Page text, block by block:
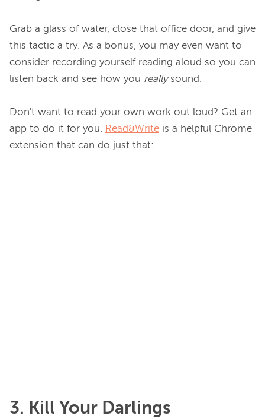
Grab a glass of water, close that office door, and give
this tactic a try. As a bonus, you may even want to
consider recording yourself reading aloud so you can
listen back and see how you really sound.
Don't want to read your own work out loud? Get an
app to do it for you. Read&Write is a helpful Chrome
extension that can do just that:
3. Kill Your Darlings